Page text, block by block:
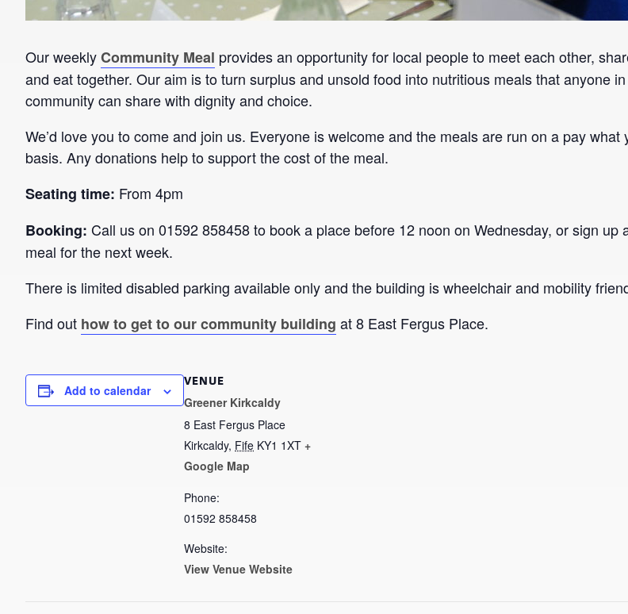
Our weeklyCommunity Meal provides an opportunity for local people to meet each other,
and eat together. Our aim is to turn surplus and unsold food into nutritious meals that anyone
community can share with dignity and choice.
We’d love you to come and join us. Everyone is welcome and the meals are run on a pay what
basis. Any donations help to support the cost of the meal.
Seating time: From 4pm
Booking: Call us on 01592 858458 to book a place before 12 noon on Wednesday, or sign up
meal for the next week.
There is limited disabled parking available only and the building is wheelchair and mobility
Find out how to get to our community building at 8 East Fergus Place.
VENUE
Greener Kirkcaldy
8 East Fergus Place
Kirkcaldy, Fife KY1 1XT +
Google Map
Phone:
01592 858458
Website:
View Venue Website
Add to calendar